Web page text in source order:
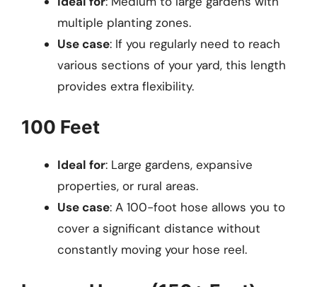
multiple planting zones.
Use case: If you regularly need to reach
various sections of your yard, this length
provides extra flexibility.
100 Feet
Ideal for: Large gardens, expansive
properties, or rural areas.
Use case: A 100-foot hose allows you to
cover a significant distance without
constantly moving your hose reel.